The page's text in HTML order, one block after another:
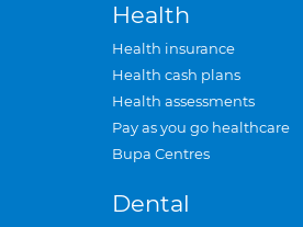
Health
Health insurance
Health cash plans
Health assessments
Pay as you go healthcare
Bupa Centres
Dental